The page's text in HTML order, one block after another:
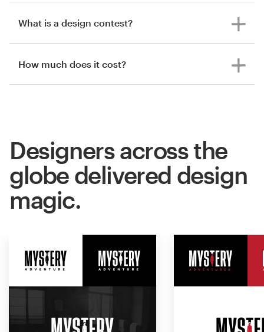
What is a design contest?
How much does it cost?
Designers across the
globe delivered design
magic.